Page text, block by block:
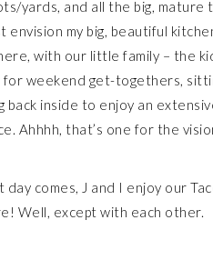
yards, and all the big,
envision my big, beautiful
with our little family – the
weekend get-togethers,
back inside to enjoy an
Ahhhh, that’s one for the
comes, J and I enjoy our
Well, except with each other.